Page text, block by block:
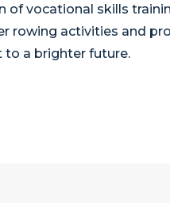
of vocational skills
rowing activities and
a brighter future.